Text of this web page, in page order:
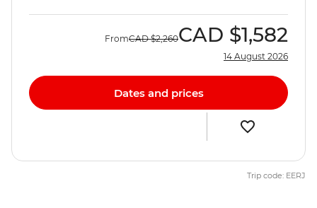
FromCAD $2,260CAD $1,582
14 August 2026
Dates and prices
Trip code: EERJ